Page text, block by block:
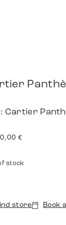
Cartier
€
stock
store Book